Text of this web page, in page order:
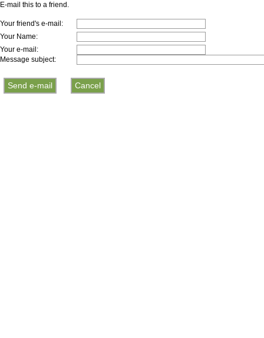
E-mail this to a friend.
Your friend's e-mail:
Your Name:
Your e-mail:
Message subject: